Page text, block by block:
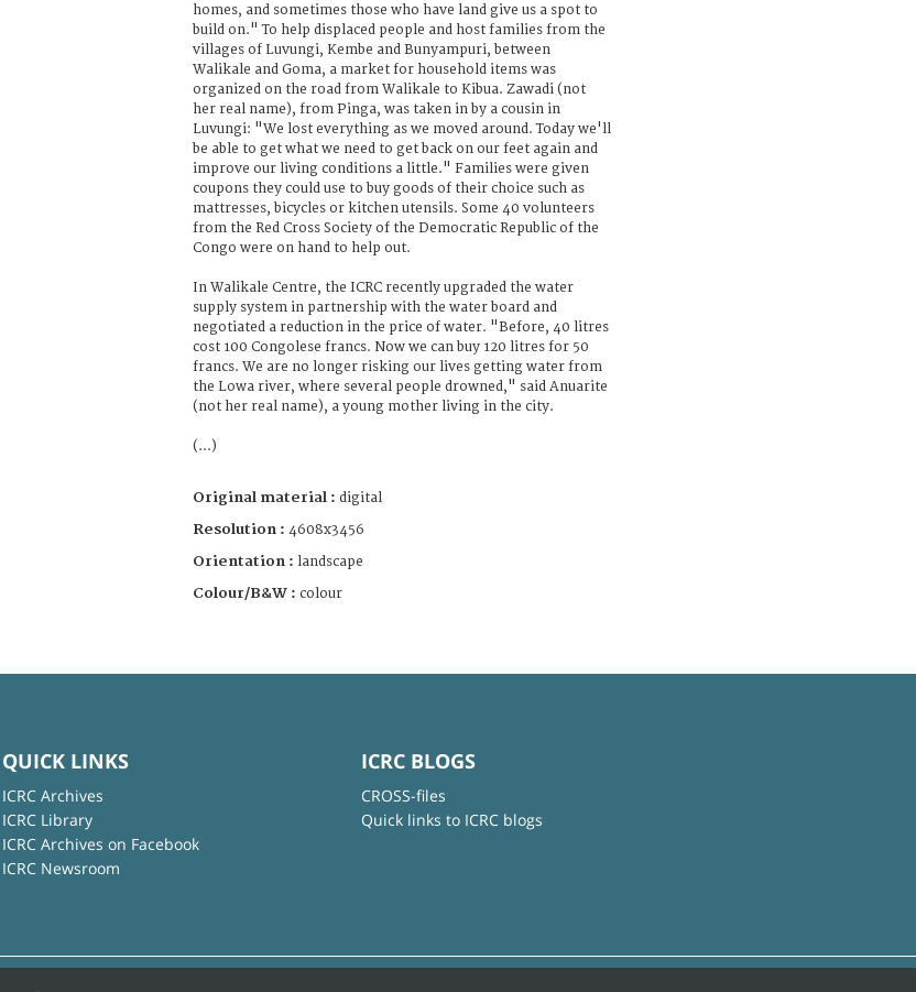
homes, and sometimes those who have land give us a spot to
build on." To help displaced people and host families from the
villages of Luvungi, Kembe and Bunyampuri, between
Walikale and Goma, a market for household items was
organized on the road from Walikale to Kibua. Zawadi (not
her real name), from Pinga, was taken in by a cousin in
Luvungi: "We lost everything as we moved around. Today we'll
be able to get what we need to get back on our feet again and
improve our living conditions a little." Families were given
coupons they could use to buy goods of their choice such as
mattresses, bicycles or kitchen utensils. Some 40 volunteers
from the Red Cross Society of the Democratic Republic of the
Congo were on hand to help out.
In Walikale Centre, the ICRC recently upgraded the water
supply system in partnership with the water board and
negotiated a reduction in the price of water. "Before, 40 litres
cost 100 Congolese francs. Now we can buy 120 litres for 50
francs. We are no longer risking our lives getting water from
the Lowa river, where several people drowned," said Anuarite
(not her real name), a young mother living in the city.
(...)
Original material : digital
Resolution : 4608x3456
Orientation : landscape
Colour/B&W : colour
QUICK LINKS
ICRC Archives
ICRC Library
ICRC Archives on Facebook
ICRC Newsroom
ICRC BLOGS
CROSS-files
Quick links to ICRC blogs